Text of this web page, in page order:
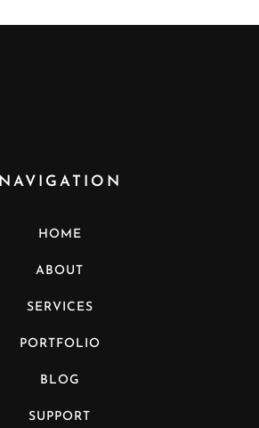
NAVIGATION
HOME
ABOUT
SERVICES
PORTFOLIO
BLOG
SUPPORT